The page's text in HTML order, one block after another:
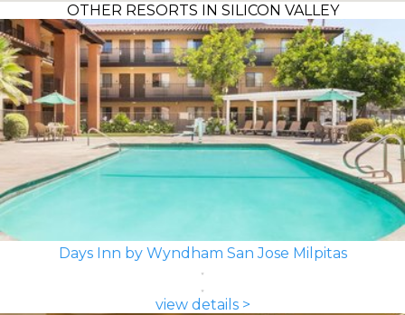
OTHER RESORTS IN SILICON VALLEY
Days Inn by Wyndham San Jose Milpitas
view details >